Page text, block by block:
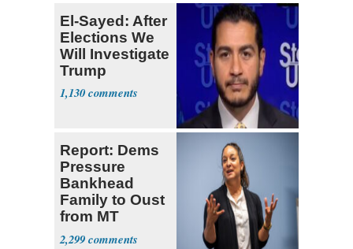
El-Sayed: After
Elections We
Will Investigate
Trump
1,130
Report: Dems
Pressure
Bankhead
Family to Oust
from MT
Senate Race
2,299